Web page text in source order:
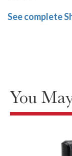
See complete
You